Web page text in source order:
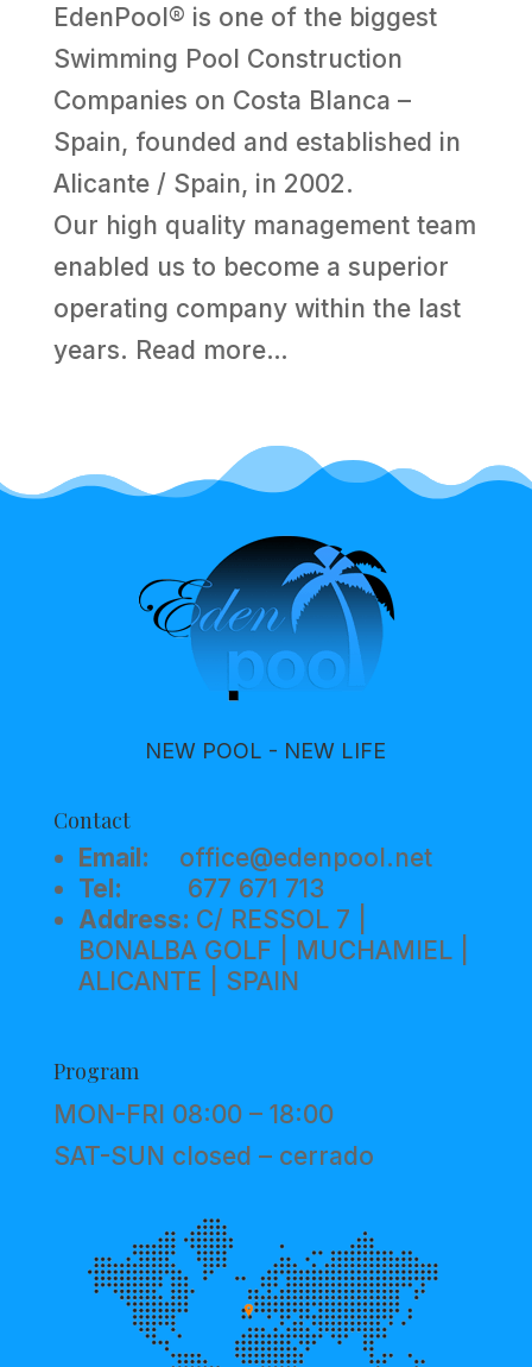
EdenPool® is one of the biggest
Swimming Pool Construction
Companies on Costa Blanca –
Spain, founded and established in
Alicante / Spain, in 2002.
Our high quality management team
enabled us to become a superior
operating company within the last
years. Read more…
NEW POOL - NEW LIFE
Contact
Email: office@edenpool.net
Tel: 677 671 713
Address: C/ RESSOL 7 |
BONALBA GOLF | MUCHAMIEL |
ALICANTE | SPAIN
Program
MON-FRI 08:00 – 18:00
SAT-SUN closed – cerrado